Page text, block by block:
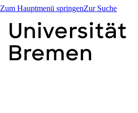
Zum Hauptmenü springenZur Suche